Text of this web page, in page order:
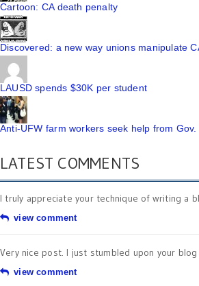
Cartoon: CA death penalty
Discovered: a new way unions manipulate
LAUSD spends $30K per student
Anti-UFW farm workers seek help from
LATEST COMMENTS
I truly appreciate your technique of writing a
view comment
Very nice post. I just stumbled upon your blog
view comment